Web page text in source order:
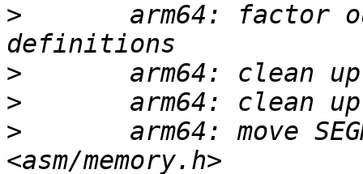
>
arm64: factor
>
>
>
arm64: move